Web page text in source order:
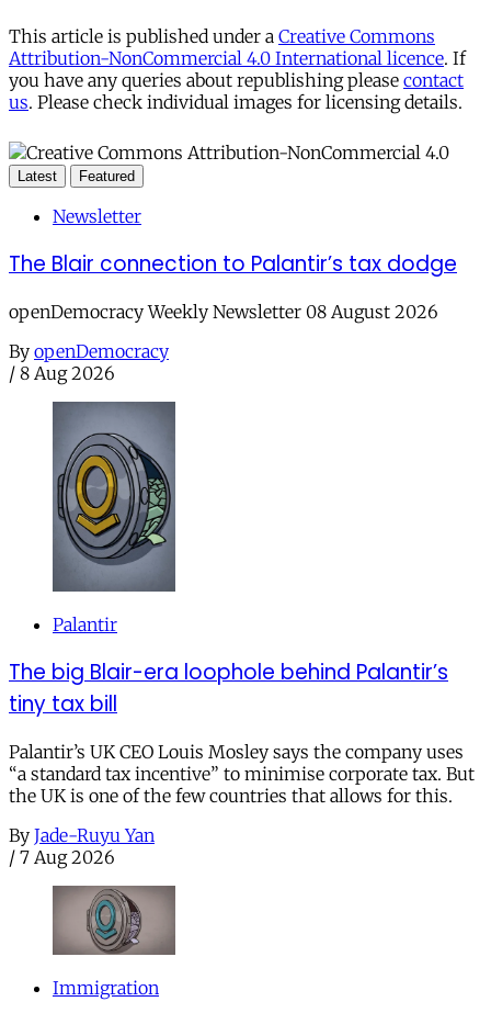
This article is published under a Creative Commons
Attribution-NonCommercial 4.0 International licence. If
you have any queries about republishing please contact
us. Please check individual images for licensing details.
Latest Featured
Newsletter
The Blair connection to Palantir’s tax dodge
openDemocracy Weekly Newsletter 08 August 2026
By openDemocracy
/ 8 Aug 2026
Palantir
The big Blair-era loophole behind Palantir’s
tiny tax bill
Palantir’s UK CEO Louis Mosley says the company uses
“a standard tax incentive” to minimise corporate tax. But
the UK is one of the few countries that allows for this.
By Jade-Ruyu Yan
/ 7 Aug 2026
Immigration